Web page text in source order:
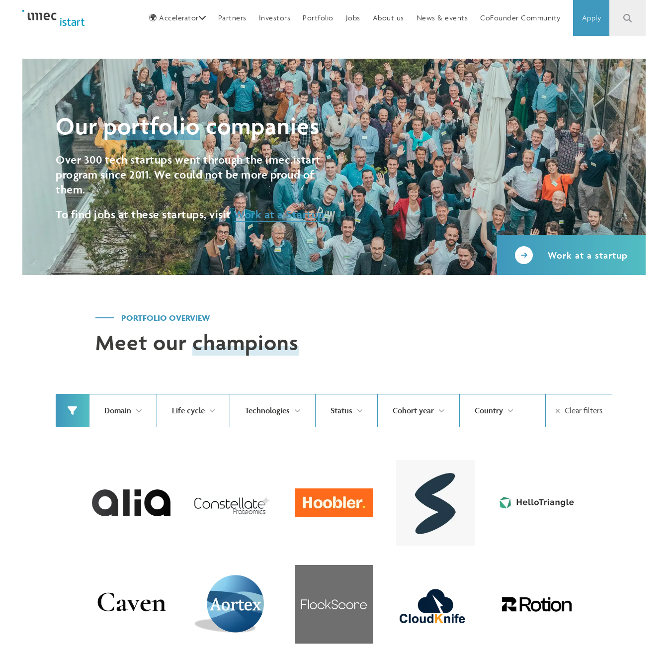
🌍 Accelerator
Germany Partners Investors Portfolio Jobs About us News & events CoFounder Community Apply
Ourportfoliocompanies
Over 300 tech startups went through the imec.istart
program since 2011. We could not be more proud of
them.
To find jobs at these startups, visitWork at a Startup
Work at a startup
PORTFOLIO OVERVIEW
Meet our champions
Domain Life cycle Technologies Status Cohort year Country Clear filters